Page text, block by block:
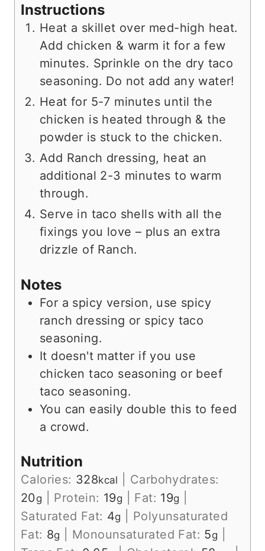
Instructions
Heat a skillet over med-high heat.
Add chicken & warm it for a few
minutes. Sprinkle on the dry taco
seasoning. Do not add any water!
Heat for 5-7 minutes until the
chicken is heated through & the
powder is stuck to the chicken.
Add Ranch dressing, heat an
additional 2-3 minutes to warm
through.
Serve in taco shells with all the
fixings you love – plus an extra
drizzle of Ranch.
Notes
For a spicy version, use spicy
ranch dressing or spicy taco
seasoning.
It doesn't matter if you use
chicken taco seasoning or beef
taco seasoning.
You can easily double this to feed
a crowd.
Nutrition
Calories: 328kcal
Carbohydrates:
20g Protein: 19g Fat: 19g
Saturated Fat: 4g
Polyunsaturated
Fat: 8g Monounsaturated Fat: 5g